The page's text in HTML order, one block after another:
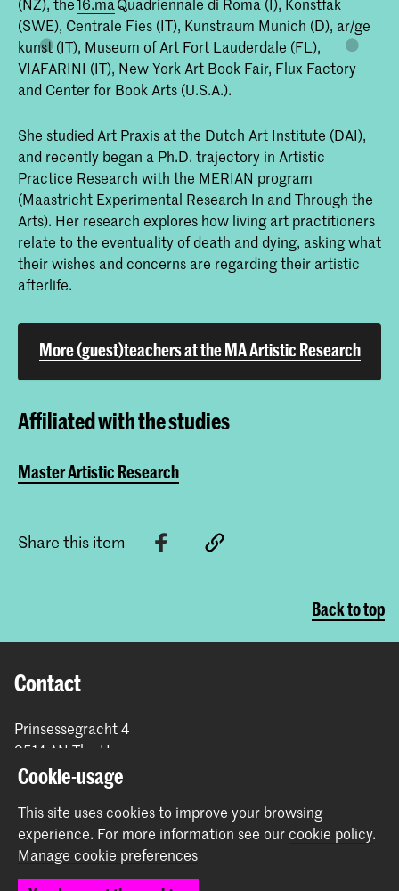
(SWE), Centrale Fies (IT), Kunstraum Munich (D), ar/ge
kunst (IT), Museum of Art Fort Lauderdale (FL),
VIAFARINI (IT), New York Art Book Fair, Flux Factory
and Center for Book Arts (U.S.A.).
She studied Art Praxis at the Dutch Art Institute (DAI),
and recently began a Ph.D. trajectory in Artistic
Practice Research with the MERIAN program
(Maastricht Experimental Research In and Through the
Arts). Her research explores how living art practitioners
relate to the eventuality of death and dying, asking what
their wishes and concerns are regarding their artistic
afterlife.
More (guest)teachers at the MA Artistic Research
Affiliated with the studies
Master Artistic Research
Share this item
Back to top
Contact
Prinsessegracht 4
2514 AN The Hague
+31 (0) 70 315 47 77
communication@kabk.nl
Graduation Show 2026
Start your application here!
Working at KABK
Cookie-usage
This site uses cookies to improve your browsing
experience. For more information see ourcookie policy.
Manage cookie preferences